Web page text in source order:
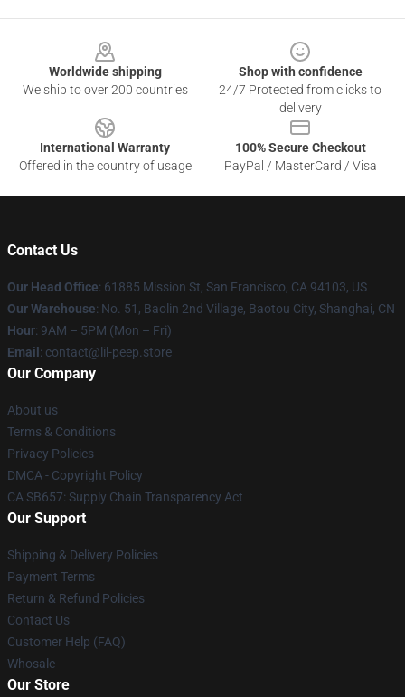
Worldwide shipping
We ship to over 200 countries
Shop with confidence
24/7 Protected from clicks to
delivery
International Warranty
Offered in the country of usage
100% Secure Checkout
PayPal / MasterCard / Visa
Contact Us
Our Head Office: 61885 Mission St, San Francisco, CA 94103, US
Our Warehouse: No. 51, Baolin 2nd Village, Baotou City, Shanghai, CN
Hour: 9AM – 5PM (Mon – Fri)
Email : contact@lil-peep.store
Our Company
About us
Terms & Conditions
Privacy Policies
DMCA - Copyright Policy
CA SB657: Supply Chain Transparency Act
Our Support
Shipping & Delivery Policies
Payment Terms
Return & Refund Policies
Contact Us
Customer Help (FAQ)
Whosale
Our Store